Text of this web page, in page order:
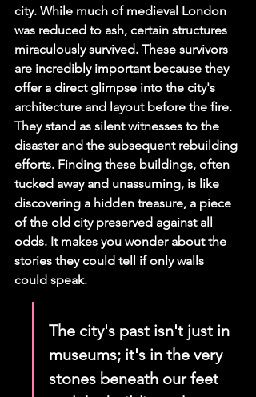
city. While much of medieval London
was reduced to ash, certain structures
miraculously survived. These survivors
are incredibly important because they
offer a direct glimpse into the city's
architecture and layout before the fire.
They stand as silent witnesses to the
disaster and the subsequent rebuilding
efforts. Finding these buildings, often
tucked away and unassuming, is like
discovering a hidden treasure, a piece
of the old city preserved against all
odds. It makes you wonder about the
stories they could tell if only walls
could speak.
The city's past isn't just in
museums; it's in the very
stones beneath our feet